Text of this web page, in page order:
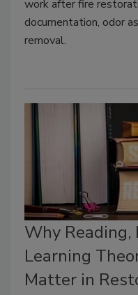
work after fire
documentation, odor
removal.
Why Reading,
Learning
Matter in